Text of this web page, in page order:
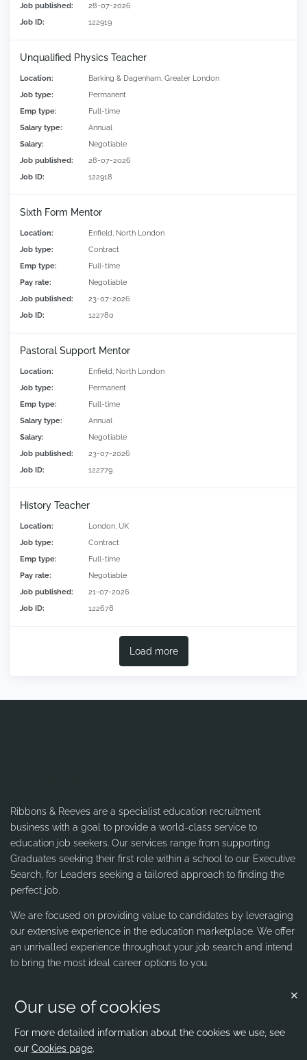
Job published:
28-07-2026
Job ID:
122919
Unqualified Physics Teacher
Location:
Barking & Dagenham, Greater London
Job type:
Permanent
Emp type:
Full-time
Salary type:
Annual
Salary:
Negotiable
Job published:
28-07-2026
Job ID:
122918
Sixth Form Mentor
Location:
Enfield, North London
Job type:
Contract
Emp type:
Full-time
Pay rate:
Negotiable
Job published:
23-07-2026
Job ID:
122780
Pastoral Support Mentor
Location:
Enfield, North London
Job type:
Permanent
Emp type:
Full-time
Salary type:
Annual
Salary:
Negotiable
Job published:
23-07-2026
Job ID:
122779
History Teacher
Location:
London, UK
Job type:
Contract
Emp type:
Full-time
Pay rate:
Negotiable
Job published:
21-07-2026
Job ID:
122678
Load more
Ribbons & Reeves are a specialist education recruitment
business with a goal to provide a world-class service to
education job seekers. Our services range from supporting
Graduates seeking their first role within a school to our Executive
Search, for Leaders seeking a tailored approach to finding the
perfect job.
We are focused on providing value to candidates by leveraging
our extensive experience in the education marketplace. We offer
an unrivalled experience throughout your job search and intend
to bring the most ideal career options to you.
Contact us
Ribbons & Reeves
office@ribbons-reeves.co.uk
Our use of cookies
For more detailed information about the cookies we use, see
our Cookies page.